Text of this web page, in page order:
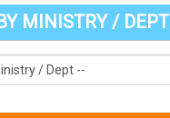
MINISTRY / DEPT